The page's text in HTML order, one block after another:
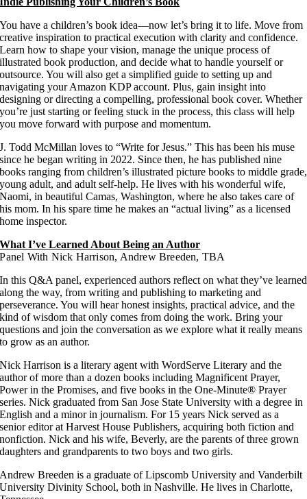
You have a children’s book idea—now let’s bring it to life. Move from
creative inspiration to practical execution with clarity and confidence.
Learn how to shape your vision, manage the unique process of
illustrated book production, and decide what to handle yourself or
outsource. You will also get a simplified guide to setting up and
navigating your Amazon KDP account. Plus, gain insight into
designing or directing a compelling, professional book cover. Whether
you’re just starting or feeling stuck in the process, this class will help
you move forward with purpose and momentum.
J. Todd McMillan loves to “Write for Jesus.” This has been his muse
since he began writing in 2022. Since then, he has published nine
books ranging from children’s illustrated picture books to middle grade,
young adult, and adult self-help. He lives with his wonderful wife,
Naomi, in beautiful Camas, Washington, where he also takes care of
his mom. In his spare time he makes an “actual living” as a licensed
home inspector.
What I’ve Learned About Being an Author
Panel With Nick Harrison, Andrew Breeden, TBA
In this Q&A panel, experienced authors reflect on what they’ve learned
along the way, from writing and publishing to marketing and
perseverance. You will hear honest insights, practical advice, and the
kind of wisdom that only comes from doing the work. Bring your
questions and join the conversation as we explore what it really means
to grow as an author.
Nick Harrison is a literary agent with WordServe Literary and the
author of more than a dozen books including Magnificent Prayer,
Power in the Promises, and five books in the One-Minute® Prayer
series. Nick graduated from San Jose State University with a degree in
English and a minor in journalism. For 15 years Nick served as a
senior editor at Harvest House Publishers, acquiring both fiction and
nonfiction. Nick and his wife, Beverly, are the parents of three grown
daughters and grandparents to two boys and two girls.
Andrew Breeden is a graduate of Lipscomb University and Vanderbilt
University Divinity School, both in Nashville. He lives in Charlotte,